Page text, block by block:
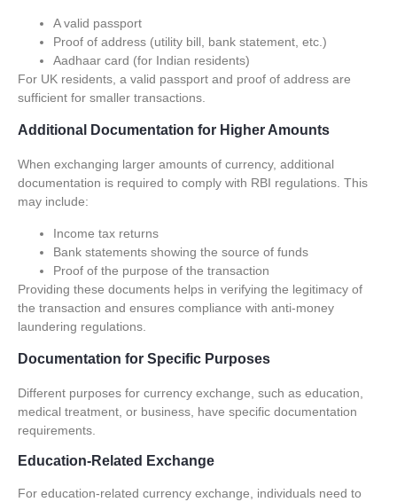
A valid passport
Proof of address (utility bill, bank statement, etc.)
Aadhaar card (for Indian residents)
For UK residents, a valid passport and proof of address are
sufficient for smaller transactions.
Additional Documentation for Higher Amounts
When exchanging larger amounts of currency, additional
documentation is required to comply with RBI regulations. This
may include:
Income tax returns
Bank statements showing the source of funds
Proof of the purpose of the transaction
Providing these documents helps in verifying the legitimacy of
the transaction and ensures compliance with anti-money
laundering regulations.
Documentation for Specific Purposes
Different purposes for currency exchange, such as education,
medical treatment, or business, have specific documentation
requirements.
Education-Related Exchange
For education-related currency exchange, individuals need to